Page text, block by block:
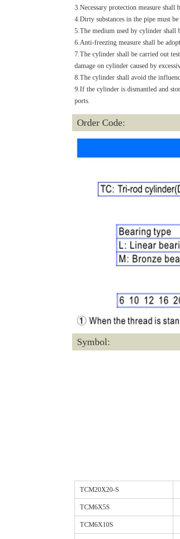
3.Necessary protection measure
4.Dirty substances in the pipe must
5.The medium used by cylinder shall
6.Anti-freezing measure shall be
7.The cylinder shall be carried out
damage on cylinder caused by
8.The cylinder shall avoid the
9.If the cylinder is dismantled and
ports.
Order Code:
Symbol:
TCM20X20-S
TCM6X5S
TCM6X10S